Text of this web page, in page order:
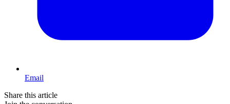
Email
Share this article